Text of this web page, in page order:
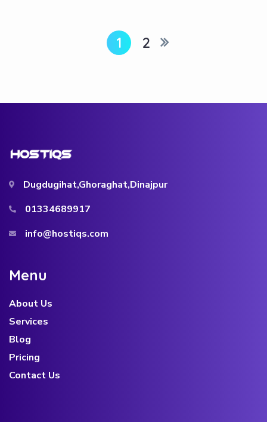
1 2
Dugdugihat,Ghoraghat,Dinajpur
01334689917
info@hostiqs.com
About Us
Services
Blog
Pricing
Contact Us